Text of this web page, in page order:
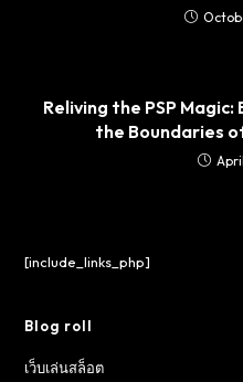
Reliving the PSP
the Boundaries
[include_links_php]
Blog roll
เว็บเล่นสล็อต